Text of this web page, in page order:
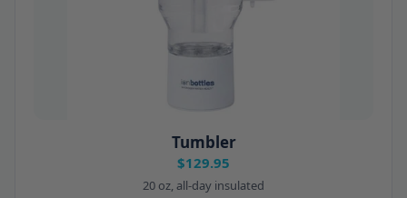
Tumbler
$129.95
20 oz, all-day insulated